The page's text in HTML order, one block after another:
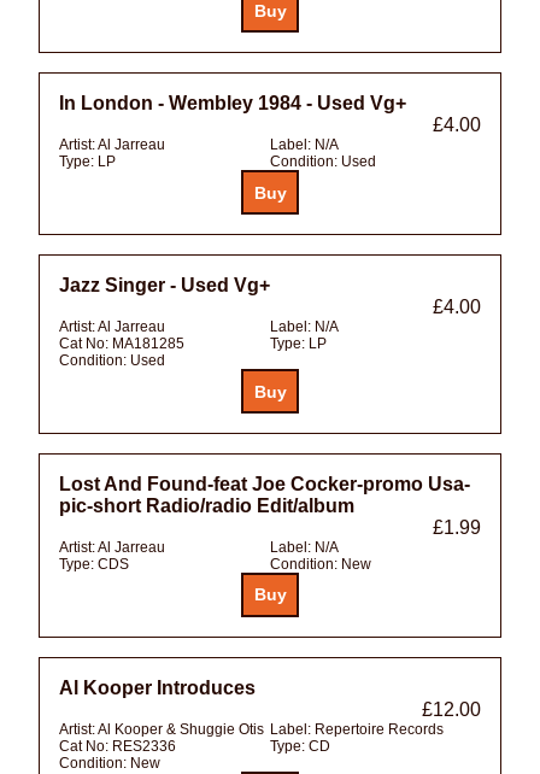
In London - Wembley 1984 - Used Vg+
£4.00
Artist:Al Jarreau Label: N/A
Type: LP Condition: Used
Jazz Singer - Used Vg+
£4.00
Artist:Al Jarreau Label: N/A
Cat No: MA181285 Type: LP
Condition: Used
Lost And Found-feat Joe Cocker-promo Usa-
pic-short Radio/radio Edit/album
£1.99
Artist:Al Jarreau Label: N/A
Type: CDS Condition: New
Al Kooper Introduces
£12.00
Artist:Al Kooper & Shuggie Otis Label: Repertoire Records
Cat No: RES2336 Type: CD
Condition: New